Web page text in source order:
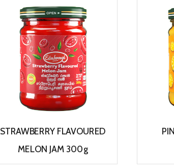
STRAWBERRY FLAVOURED
MELON JAM 300g